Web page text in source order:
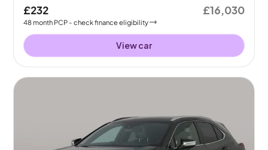
£232
48month PCP - check finance eligibility
£16,030
View car